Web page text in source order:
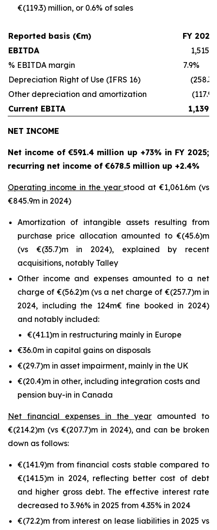
€(119.3) million, or 0.6% of sales
Reported basis (€m)
FY 2024
EBITDA
1,515.6
% EBITDA margin
7.9%
Depreciation Right of Use (IFRS 16)
(258.3)
Other depreciation and amortization
(117.9)
Current EBITA
1,139.3
NET INCOME
Net income of €591.4 million up +73% in FY 2025;
recurring net income of €678.5 million up +2.4%
Operating income in the yearstood at €1,061.6m (vs
€845.9m in 2024)
Amortization of intangible assets resulting from
purchase price allocation amounted to €(45.6)m
(vs €(35.7)m in 2024), explained by recent
acquisitions, notably Talley
Other income and expenses amounted to a net
charge of €(56.2)m (vs a net charge of €(257.7)m in
2024, including the 124m€ fine booked in 2024)
and notably included:
€(41.1)m in restructuring mainly in Europe
€36.0m in capital gains on disposals
€(29.7)m in asset impairment, mainly in the UK
€(20.4)m in other, including integration costs and
pension buy-in in Canada
Net financial expenses in the year amounted to
€(214.2)m (vs €(207.7)m in 2024), and can be broken
down as follows:
€(141.9)m from financial costs stable compared to
€(141.5)m in 2024, reflecting better cost of debt
and higher gross debt. The effective interest rate
decreased to 3.96% in 2025 from 4.35% in 2024
€(72.2)m from interest on lease liabilities in 2025 vs